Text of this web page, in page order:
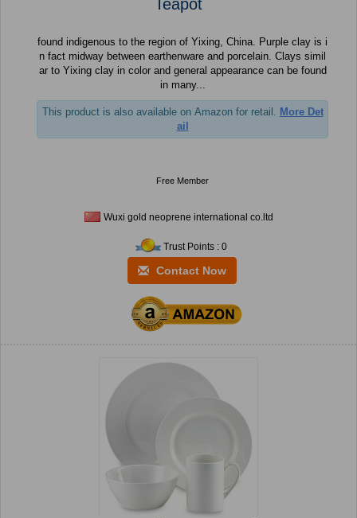
Teapot
found indigenous to the region of Yixing, China. Purple clay is i
n fact midway between earthenware and porcelain. Clays simil
ar to Yixing clay in color and general appearance can be found
in many...
This product is also available on Amazon for retail. More Det
ail
Free Member
Wuxi gold neoprene international co.ltd
Trust Points : 0
Contact Now